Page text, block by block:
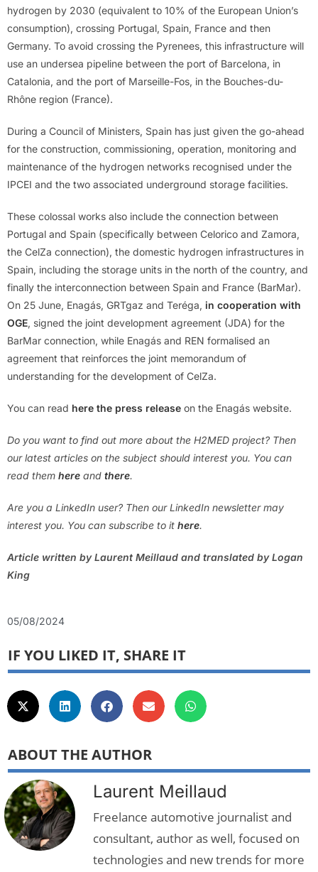
hydrogen by 2030 (equivalent to 10% of the European Union’s
consumption), crossing Portugal, Spain, France and then
Germany. To avoid crossing the Pyrenees, this infrastructure will
use an undersea pipeline between the port of Barcelona, in
Catalonia, and the port of Marseille-Fos, in the Bouches-du-
Rhône region (France).
During a Council of Ministers, Spain has just given the go-ahead
for the construction, commissioning, operation, monitoring and
maintenance of the hydrogen networks recognised under the
IPCEI and the two associated underground storage facilities.
These colossal works also include the connection between
Portugal and Spain (specifically between Celorico and Zamora,
the CelZa connection), the domestic hydrogen infrastructures in
Spain, including the storage units in the north of the country, and
finally the interconnection between Spain and France (BarMar).
On 25 June, Enagás, GRTgaz and Teréga, in cooperation with
OGE, signed the joint development agreement (JDA) for the
BarMar connection, while Enagás and REN formalised an
agreement that reinforces the joint memorandum of
understanding for the development of CelZa.
You can read here the press release on the Enagás website.
Do you want to find out more about the H2MED project? Then
our latest articles on the subject should interest you. You can
read them here and there.
Are you a LinkedIn user? Then our LinkedIn newsletter may
interest you. You can subscribe to it here.
Article written by Laurent Meillaud and translated by Logan
King
05/08/2024
IF YOU LIKED IT, SHARE IT
ABOUT THE AUTHOR
Laurent Meillaud
Freelance automotive journalist and
consultant, author as well, focused on
technologies and new trends for more